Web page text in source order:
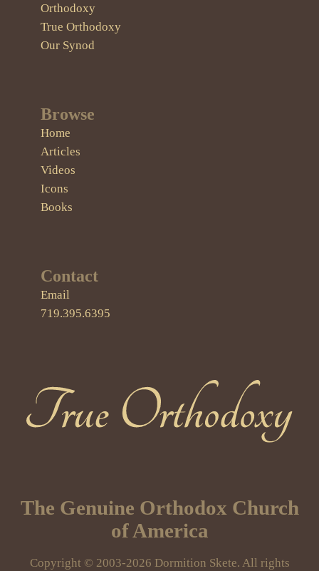
Orthodoxy
True Orthodoxy
Our Synod
Browse
Home
Articles
Videos
Icons
Books
Contact
Email
719.395.6395
The Genuine Orthodox Church
of America
Copyright © 2003-2026 Dormition Skete. All rights